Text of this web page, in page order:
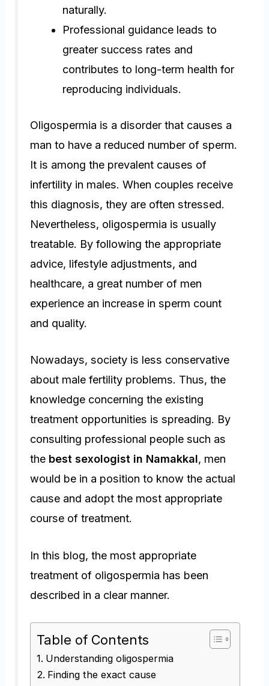
naturally.
Professional guidance leads to
greater success rates and
contributes to long-term health for
reproducing individuals.
Oligospermia is a disorder that causes a
man to have a reduced number of sperm.
It is among the prevalent causes of
infertility in males. When couples receive
this diagnosis, they are often stressed.
Nevertheless, oligospermia is usually
treatable. By following the appropriate
advice, lifestyle adjustments, and
healthcare, a great number of men
experience an increase in sperm count
and quality.
Nowadays, society is less conservative
about male fertility problems. Thus, the
knowledge concerning the existing
treatment opportunities is spreading. By
consulting professional people such as
the best sexologist in Namakkal, men
would be in a position to know the actual
cause and adopt the most appropriate
course of treatment.
In this blog, the most appropriate
treatment of oligospermia has been
described in a clear manner.
Table of Contents
Understanding oligospermia
Finding the exact cause